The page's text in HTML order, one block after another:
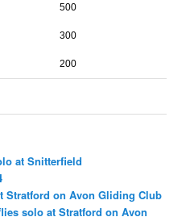
500
300
200
at Snitterfield
Stratford on Avon Gliding Club
solo at Stratford on Avon